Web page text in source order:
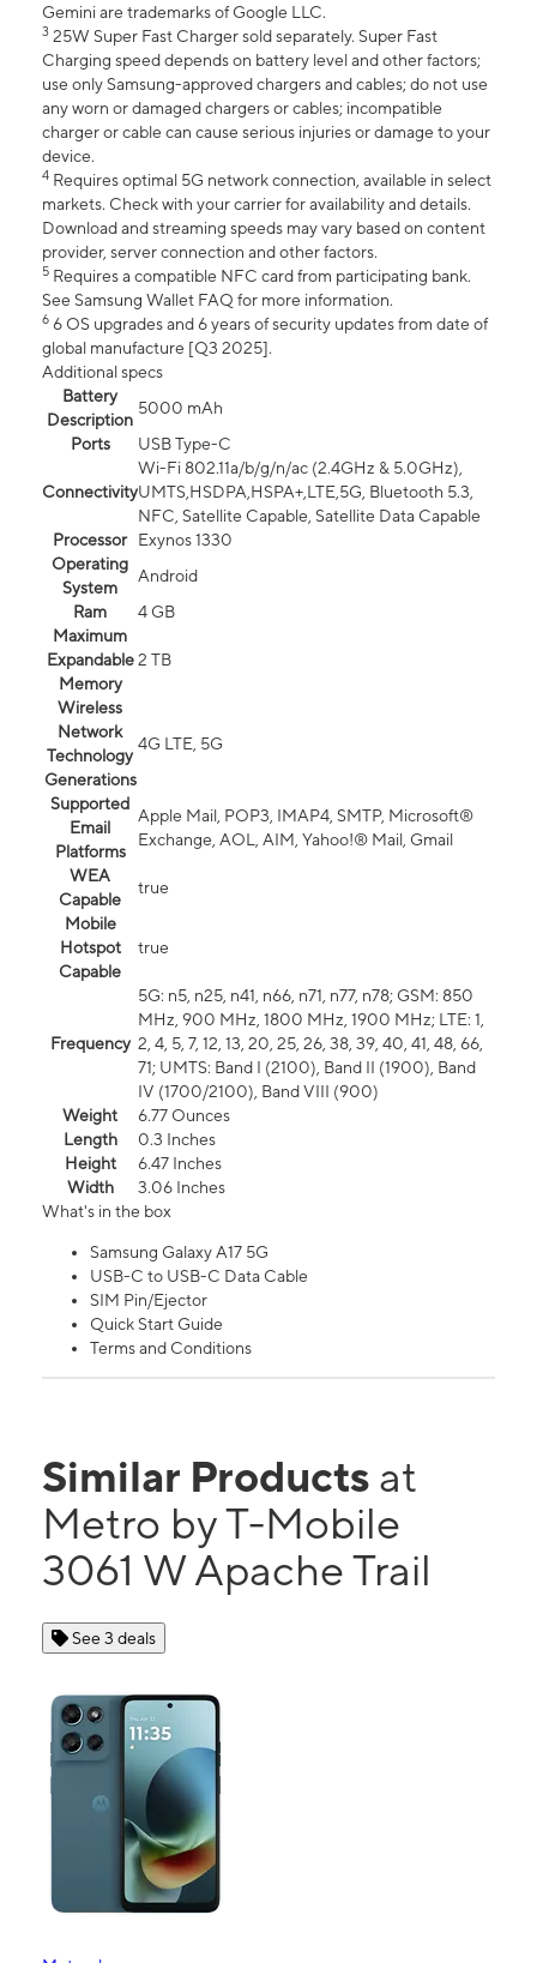
Gemini are trademarks of Google LLC.
3 25W Super Fast Charger sold separately. Super Fast
Charging speed depends on battery level and other factors;
use only Samsung-approved chargers and cables; do not use
any worn or damaged chargers or cables; incompatible
charger or cable can cause serious injuries or damage to your
device.
4 Requires optimal 5G network connection, available in select
markets. Check with your carrier for availability and details.
Download and streaming speeds may vary based on content
provider, server connection and other factors.
5 Requires a compatible NFC card from participating bank.
See Samsung Wallet FAQ for more information.
6 6 OS upgrades and 6 years of security updates from date of
global manufacture [Q3 2025].
Additional specs
Battery
Description
5000 mAh
Ports
USB Type-C
Connectivity
Wi-Fi 802.11a/b/g/n/ac (2.4GHz & 5.0GHz),
UMTS,HSDPA,HSPA+,LTE,5G, Bluetooth 5.3,
NFC, Satellite Capable, Satellite Data Capable
Processor
Exynos 1330
Operating
System
Android
Ram
4 GB
Maximum
Expandable
Memory
2 TB
Wireless
Network
Technology
Generations
4G LTE, 5G
Supported
Email
Platforms
Apple Mail, POP3, IMAP4, SMTP, Microsoft®
Exchange, AOL, AIM, Yahoo!® Mail, Gmail
WEA
Capable
true
Mobile
Hotspot
Capable
true
Frequency
5G: n5, n25, n41, n66, n71, n77, n78; GSM: 850
MHz, 900 MHz, 1800 MHz, 1900 MHz; LTE: 1,
2, 4, 5, 7, 12, 13, 20, 25, 26, 38, 39, 40, 41, 48, 66,
71; UMTS: Band I (2100), Band II (1900), Band
IV (1700/2100), Band VIII (900)
Weight
6.77 Ounces
Length
0.3 Inches
Height
6.47 Inches
Width
3.06 Inches
What's in the box
Samsung Galaxy A17 5G
USB-C to USB-C Data Cable
SIM Pin/Ejector
Quick Start Guide
Terms and Conditions
Similar Products at
Metro by T-Mobile
3061 W Apache Trail
See 3 deals